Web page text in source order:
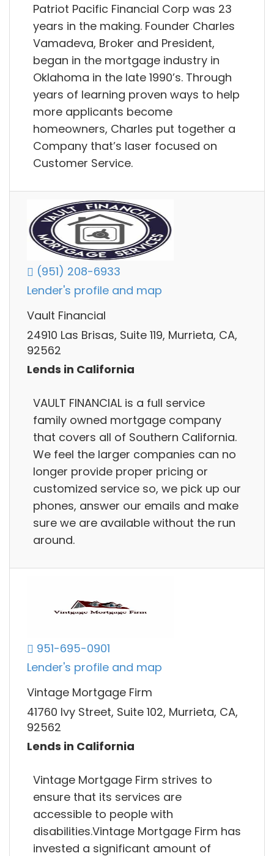
Patriot Pacific Financial Corp was 23
years in the making. Founder Charles
Vamadeva, Broker and President,
began in the mortgage industry in
Oklahoma in the late 1990’s. Through
years of learning proven ways to help
more applicants become
homeowners, Charles put together a
Company that’s laser focused on
Customer Service.
(951) 208-6933
Lender's profile and map
Vault Financial
24910 Las Brisas, Suite 119, Murrieta, CA,
92562
Lends in California
VAULT FINANCIAL is a full service
family owned mortgage company
that covers all of Southern California.
We feel the larger companies can no
longer provide proper pricing or
customized service so, we pick up our
phones, answer our emails and make
sure we are available without the run
around.
951-695-0901
Lender's profile and map
Vintage Mortgage Firm
41760 Ivy Street, Suite 102, Murrieta, CA,
92562
Lends in California
Vintage Mortgage Firm strives to
ensure that its services are
accessible to people with
disabilities.Vintage Mortgage Firm has
invested a significant amount of